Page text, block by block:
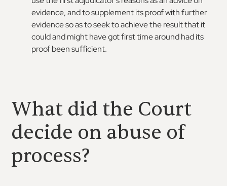
evidence, and to supplement its proof with further
evidence so as to seek to achieve the result that it
could and might have got first time around had its
proof been sufficient.
What did the Court
decide on abuse of
process?